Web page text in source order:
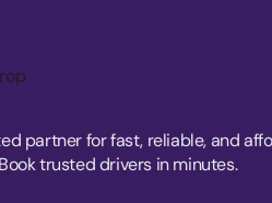
partner for fast, reliable, and
trusted drivers in minutes.